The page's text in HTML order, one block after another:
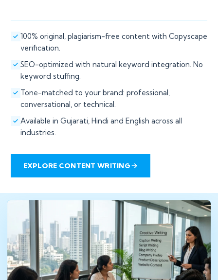
100% original, plagiarism-free content with Copyscape
verification.
SEO-optimized with natural keyword integration. No
keyword stuffing.
Tone-matched to your brand: professional,
conversational, or technical.
Available in Gujarati, Hindi and English across all
industries.
EXPLORE CONTENT WRITING